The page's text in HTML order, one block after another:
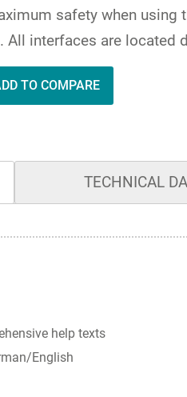
safety when using
interfaces are
TO COMPARE
TECHNICAL
help texts
English